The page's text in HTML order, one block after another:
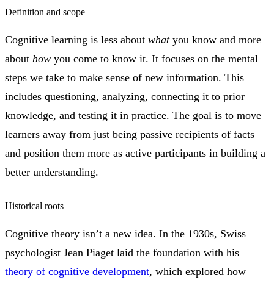
Definition and scope
Cognitive learning is less about whatyou know and more
about how you come to know it. It focuses on the mental
steps we take to make sense of new information. This
includes questioning, analyzing, connecting it to prior
knowledge, and testing it in practice. The goal is to move
learners away from just being passive recipients of facts
and position them more as active participants in building a
better understanding.
Historical roots
Cognitive theory isn’t a new idea. In the 1930s, Swiss
psychologist Jean Piaget laid the foundation with his
theory of cognitive development, which explored how